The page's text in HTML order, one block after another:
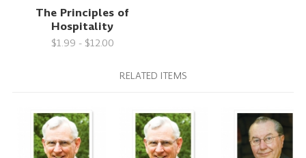
The Principles of
Hospitality
$1.99 - $12.00
RELATED ITEMS